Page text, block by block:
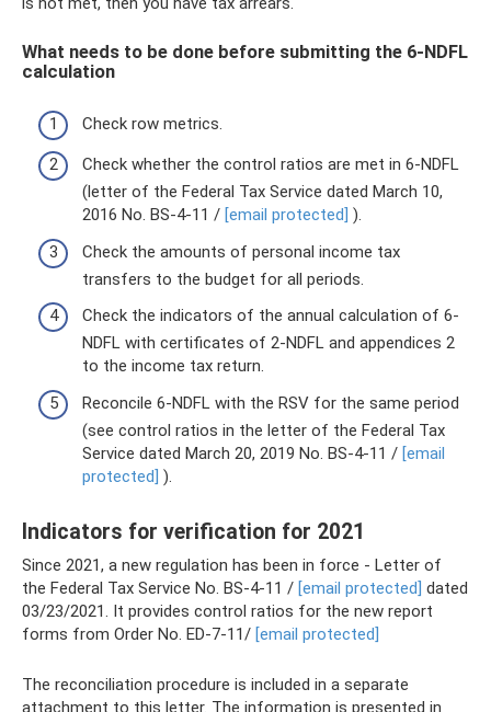
What needs to be done before submitting the 6-NDFL
calculation
Check row metrics.
Check whether the control ratios are met in 6-NDFL
(letter of the Federal Tax Service dated March 10,
2016 No. BS-4-11 / [email protected] ).
Check the amounts of personal income tax
transfers to the budget for all periods.
Check the indicators of the annual calculation of 6-
NDFL with certificates of 2-NDFL and appendices 2
to the income tax return.
Reconcile 6-NDFL with the RSV for the same period
(see control ratios in the letter of the Federal Tax
Service dated March 20, 2019 No. BS-4-11 / [email
protected] ).
Indicators for verification for 2021
Since 2021, a new regulation has been in force - Letter of
the Federal Tax Service No. BS-4-11 / [email protected] dated
03/23/2021. It provides control ratios for the new report
forms from Order No. ED-7-11/ [email protected]
The reconciliation procedure is included in a separate
attachment to this letter. The information is presented in